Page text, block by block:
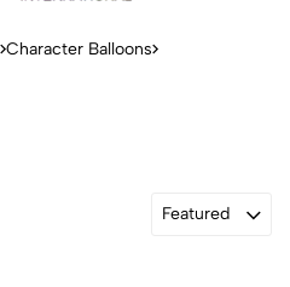
Character Balloons
Featured